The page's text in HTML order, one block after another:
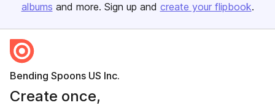
albums and more. Sign up and create your flipbook.
Bending Spoons US Inc.
Create once,